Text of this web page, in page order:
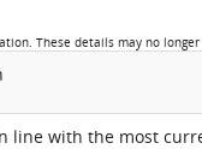
These details may no
line with the most